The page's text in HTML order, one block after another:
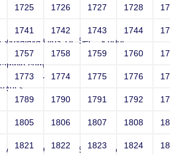
Vidyalaya Girls' Hr. Sec. School
1' style=-->">'>'"
Vidyalaya Girls' Hr. Sec. School
1725 1726 1727 1728
1741 1742 1743 1744
1757 1758 1759 1760
1773 1774 1775 1776
1789 1790 1791 1792
1805 1806 1807 1808
1821 1822 1823 1824